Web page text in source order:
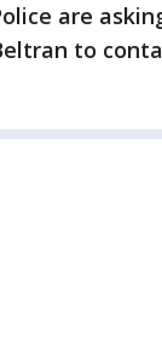
are
to